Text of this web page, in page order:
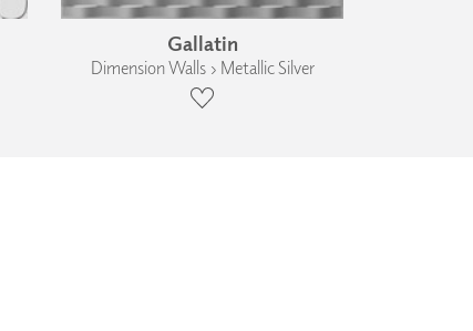
Gallatin
Dimension Walls › Metallic Silver